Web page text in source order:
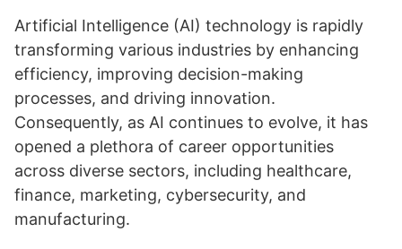
Artificial Intelligence (AI) technology is rapidly
transforming various industries by enhancing
efficiency, improving decision-making
processes, and driving innovation.
Consequently, as AI continues to evolve, it has
opened a plethora of career opportunities
across diverse sectors, including healthcare,
finance, marketing, cybersecurity, and
manufacturing.